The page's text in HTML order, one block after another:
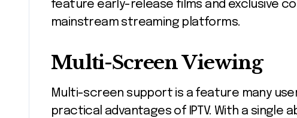
feature early-release films and exclusive
mainstream streaming platforms.
Multi-Screen Viewing
Multi-screen support is a feature many
practical advantages of IPTV. With a single